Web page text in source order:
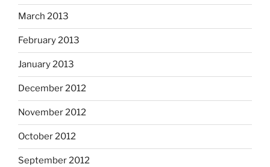
March 2013
February 2013
January 2013
December 2012
November 2012
October 2012
September 2012